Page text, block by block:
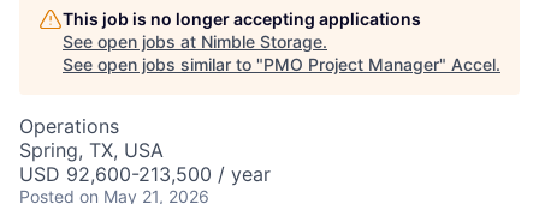
This job is no longer accepting applications
See open jobs at Nimble Storage.
See open jobs similar to "PMO Project Manager" Accel.
Operations
Spring, TX, USA
USD 92,600-213,500 / year
Posted on May 21, 2026